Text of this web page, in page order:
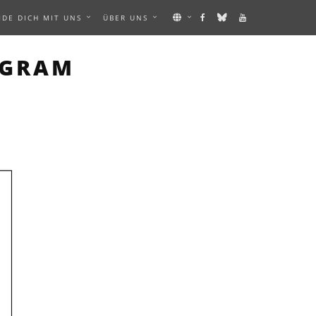
DICH MIT UNS ÜBER UNS